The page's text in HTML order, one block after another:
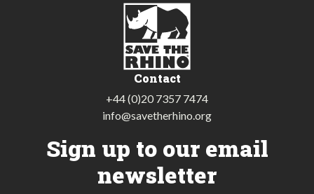
Contact
+44 (0)20 7357 7474
info@savetherhino.org
Sign up to our email
newsletter